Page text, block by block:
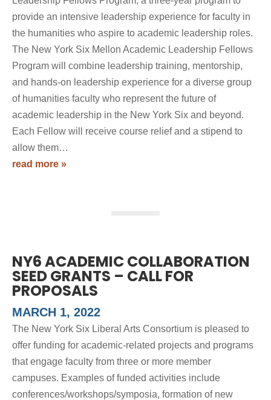
provide an intensive leadership experience for faculty in
the humanities who aspire to academic leadership roles.
The New York Six Mellon Academic Leadership Fellows
Program will combine leadership training, mentorship,
and hands-on leadership experience for a diverse group
of humanities faculty who represent the future of
academic leadership in the New York Six and beyond.
Each Fellow will receive course relief and a stipend to
allow them…
read more »
NY6 ACADEMIC COLLABORATION
SEED GRANTS – CALL FOR
PROPOSALS
MARCH 1, 2022
The New York Six Liberal Arts Consortium is pleased to
offer funding for academic-related projects and programs
that engage faculty from three or more member
campuses. Examples of funded activities include
conferences/workshops/symposia, formation of new